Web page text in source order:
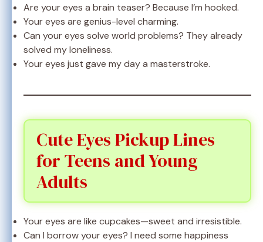
Are your eyes a brain teaser? Because I’m hooked.
Your eyes are genius-level charming.
Can your eyes solve world problems? They already
solved my loneliness.
Your eyes just gave my day a masterstroke.
Cute Eyes Pickup Lines
for Teens and Young
Adults
Your eyes are like cupcakes—sweet and irresistible.
Can I borrow your eyes? I need some happiness